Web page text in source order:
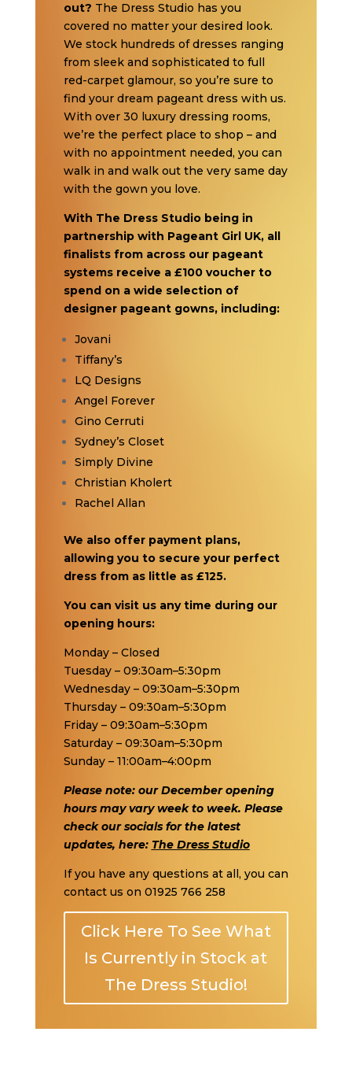
out? The Dress Studio has you
covered no matter your desired look.
We stock hundreds of dresses ranging
from sleek and sophisticated to full
red-carpet glamour, so you’re sure to
find your dream pageant dress with us.
With over 30 luxury dressing rooms,
we’re the perfect place to shop – and
with no appointment needed, you can
walk in and walk out the very same day
with the gown you love.
With The Dress Studio being in
partnership with Pageant Girl UK, all
finalists from across our pageant
systems receive a £100 voucher to
spend on a wide selection of
designer pageant gowns, including:
Jovani
Tiffany’s
LQ Designs
Angel Forever
Gino Cerruti
Sydney’s Closet
Simply Divine
Christian Kholert
Rachel Allan
We also offer payment plans,
allowing you to secure your perfect
dress from as little as £125.
You can visit us any time during our
opening hours:
Monday – Closed
Tuesday – 09:30am–5:30pm
Wednesday – 09:30am–5:30pm
Thursday – 09:30am–5:30pm
Friday – 09:30am–5:30pm
Saturday – 09:30am–5:30pm
Sunday – 11:00am–4:00pm
Please note: our December opening
hours may vary week to week. Please
check our socials for the latest
updates, here: The Dress Studio
If you have any questions at all, you can
contact us on 01925 766 258
Click Here To See What
Is Currently in Stock at
The Dress Studio!